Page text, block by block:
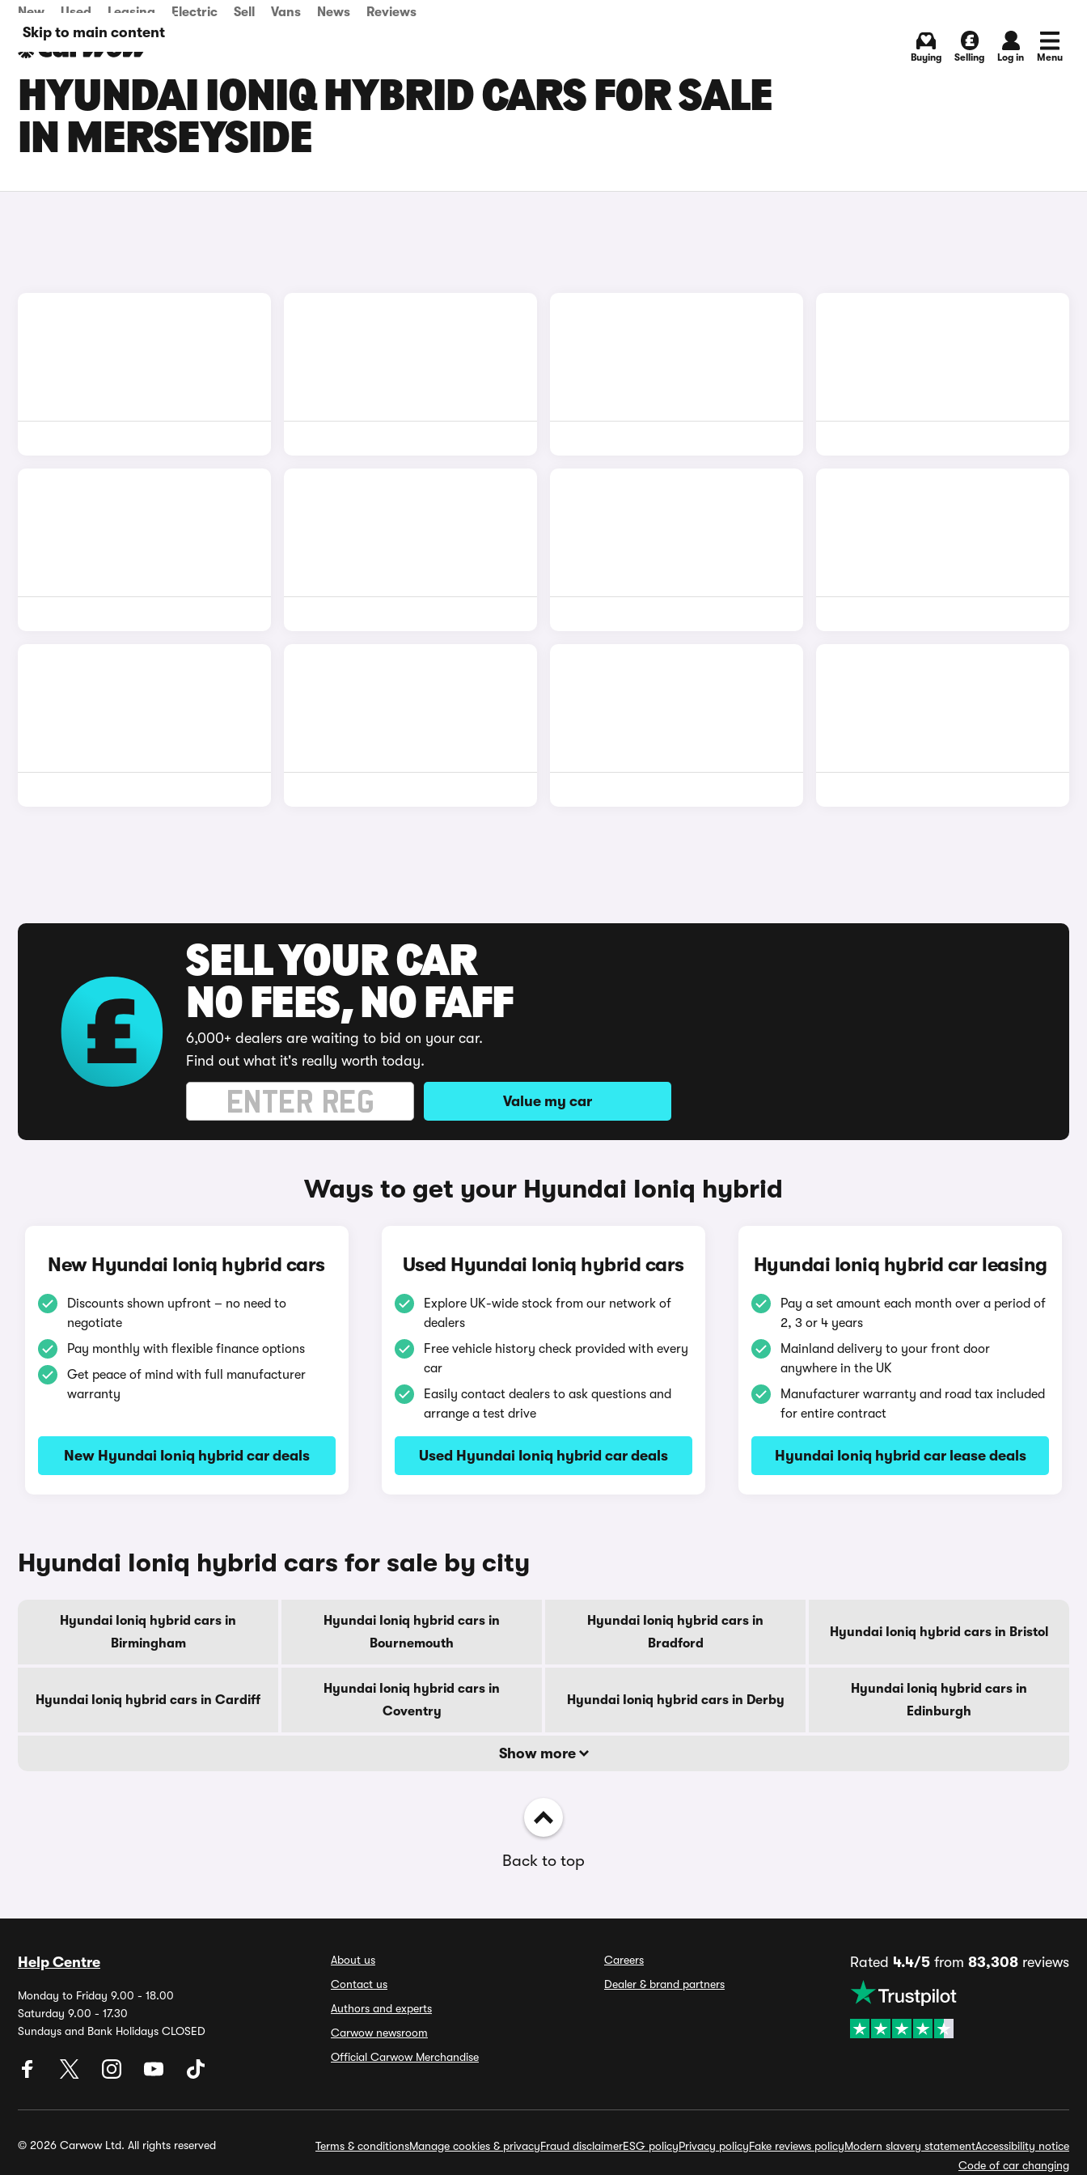
Skip to main content
New Used Leasing Electric Sell Vans News Reviews
Buying Selling Log in Menu
HYUNDAI IONIQ HYBRID CARS FOR SALE
IN MERSEYSIDE
SELL YOUR CAR
NO FEES, NO FAFF
6,000+ dealers are waiting to bid on your car.
Find out what it's really worth today.
Value my car
Ways to get your Hyundai Ioniq hybrid
New Hyundai Ioniq hybrid cars
Discounts shown upfront – no need to
negotiate
Pay monthly with flexible finance options
Get peace of mind with full manufacturer
warranty
New Hyundai Ioniq hybrid car deals
Used Hyundai Ioniq hybrid cars
Explore UK-wide stock from our network of
dealers
Free vehicle history check provided with every
car
Easily contact dealers to ask questions and
arrange a test drive
Used Hyundai Ioniq hybrid car deals
Hyundai Ioniq hybrid car leasing
Pay a set amount each month over a period of
2, 3 or 4 years
Mainland delivery to your front door
anywhere in the UK
Manufacturer warranty and road tax included
for entire contract
Hyundai Ioniq hybrid car lease deals
Hyundai Ioniq hybrid cars for sale by city
Hyundai Ioniq hybrid cars in
Birmingham
Hyundai Ioniq hybrid cars in
Bournemouth
Hyundai Ioniq hybrid cars in
Bradford
Hyundai Ioniq hybrid cars in Bristol
Hyundai Ioniq hybrid cars in Cardiff
Hyundai Ioniq hybrid cars in
Coventry
Hyundai Ioniq hybrid cars in Derby
Hyundai Ioniq hybrid cars in
Edinburgh
Show more
Back to top
Help Centre
Monday to Friday 9.00 - 18.00
Saturday 9.00 - 17.30
Sundays and Bank Holidays CLOSED
About us
Contact us
Authors and experts
Carwow newsroom
Official Carwow Merchandise
Careers
Dealer & brand partners
Rated 4.4/5 from 83,308 reviews
© 2026 Carwow Ltd. All rights reserved Terms & conditionsManage cookies & privacyFraud disclaimerESG policyPrivacy policyFake reviews policyModern slavery statementAccessibility notice
Code of car changing